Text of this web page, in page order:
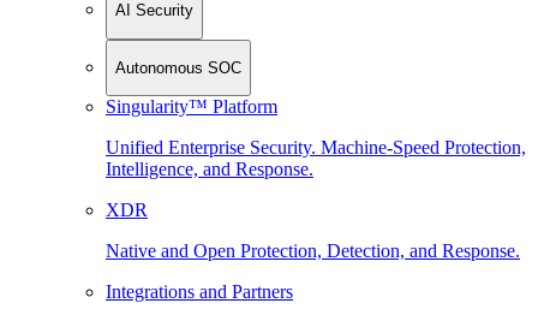
AI Security
Autonomous SOC
Singularity™ Platform
Unified Enterprise Security. Machine-Speed Protection,
Intelligence, and Response.
XDR
Native and Open Protection, Detection, and Response.
Integrations and Partners